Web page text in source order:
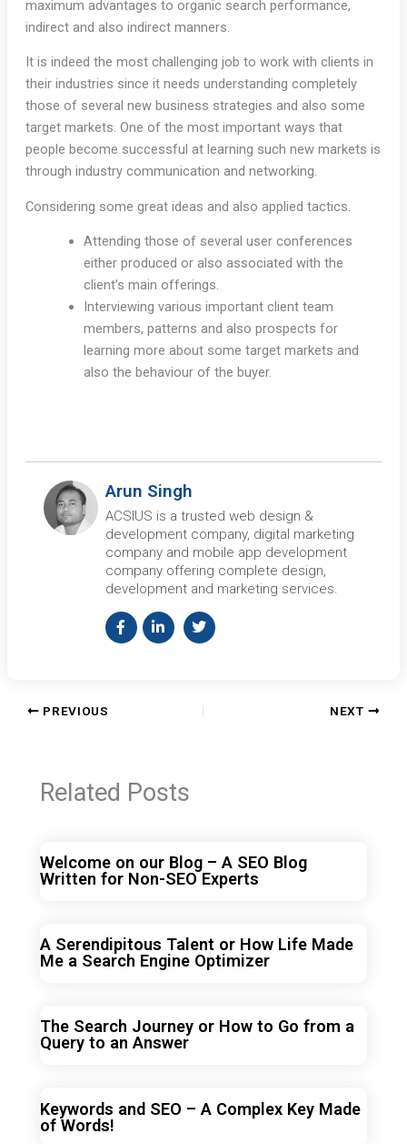
maximum advantages to organic search performance,
indirect and also indirect manners.
It is indeed the most challenging job to work with clients in
their industries since it needs understanding completely
those of several new business strategies and also some
target markets. One of the most important ways that
people become successful at learning such new markets is
through industry communication and networking.
Considering some great ideas and also applied tactics.
Attending those of several user conferences
either produced or also associated with the
client’s main offerings.
Interviewing various important client team
members, patterns and also prospects for
learning more about some target markets and
also the behaviour of the buyer.
Arun Singh
ACSIUS is a trusted web design &
development company, digital marketing
company and mobile app development
company offering complete design,
development and marketing services.
PREVIOUS NEXT
Related Posts
Welcome on our Blog – A SEO Blog
Written for Non-SEO Experts
A Serendipitous Talent or How Life Made
Me a Search Engine Optimizer
The Search Journey or How to Go from a
Query to an Answer
Keywords and SEO – A Complex Key Made
of Words!